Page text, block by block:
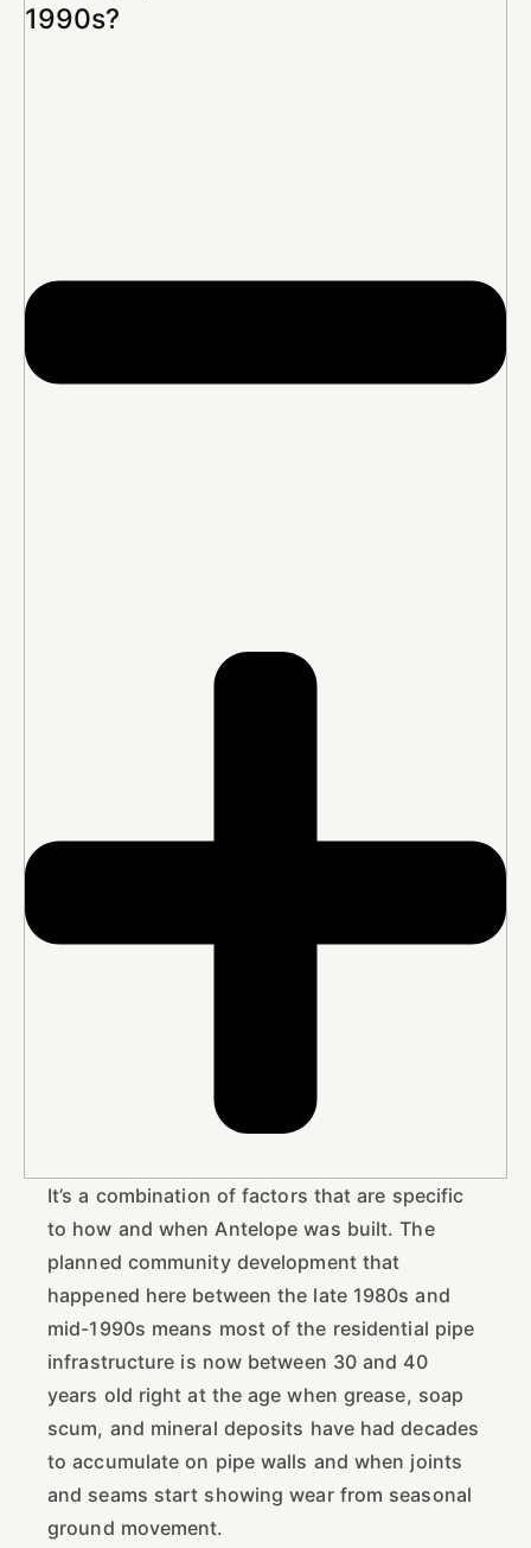
1990s?
It’s a combination of factors that are specific
to how and when Antelope was built. The
planned community development that
happened here between the late 1980s and
mid-1990s means most of the residential pipe
infrastructure is now between 30 and 40
years old right at the age when grease, soap
scum, and mineral deposits have had decades
to accumulate on pipe walls and when joints
and seams start showing wear from seasonal
ground movement.